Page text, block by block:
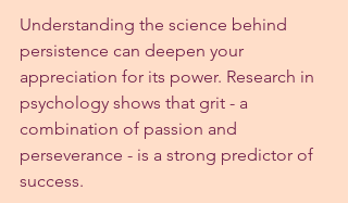
Understanding the science behind
persistence can deepen your
appreciation for its power. Research in
psychology shows that grit - a
combination of passion and
perseverance - is a strong predictor of
success.